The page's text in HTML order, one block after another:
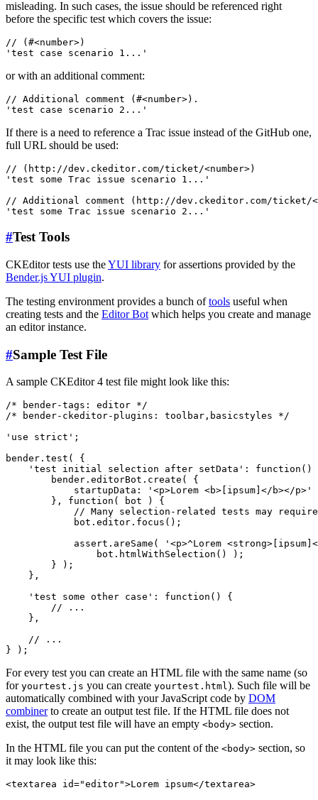
misleading. In such cases, the issue should be referenced right
before the specific test which covers the issue:
// (#<number>)
or with an additional comment:
// Additional comment (#<number>).
If there is a need to reference a Trac issue instead of the GitHub one,
full URL should be used:
// (http://dev.ckeditor.com/ticket/<number>)
'test some Trac issue scenario 1...'
// Additional comment (http://dev.ckeditor.com/ticket/
#Test Tools
CKEditor tests use theYUI library for assertions provided by the
Bender.js YUI plugin.
The testing environment provides a bunch oftools useful when
creating tests and the Editor Bot which helps you create and manage
an editor instance.
#Sample Test File
A sample CKEditor 4 test file might look like this:
/* bender-tags: editor */
/* bender-ckeditor-plugins: toolbar,basicstyles */
'use strict';
bender.test( {
'test initial selection after setData': function()
        bender.editorBot.create( {
            startupData: '<p>Lorem <b>[ipsum]</b></p>'
        }, function( bot ) {
// Many selection-related tests may
            bot.editor.focus();
assert.areSame( '<p>^Lorem
                bot.htmlWithSelection() );
        } );
    },
    'test some other case': function() {
        // ...
    },
    // ...
For every test you can create an HTML file with the same name (so
for yourtest.js you can create yourtest.html). Such file will be
automatically combined with your JavaScript code by DOM
combinerto create an output test file. If the HTML file does not
exist, the output test file will have an empty <body> section.
In the HTML file you can put the content of the <body> section, so
it may look like this: